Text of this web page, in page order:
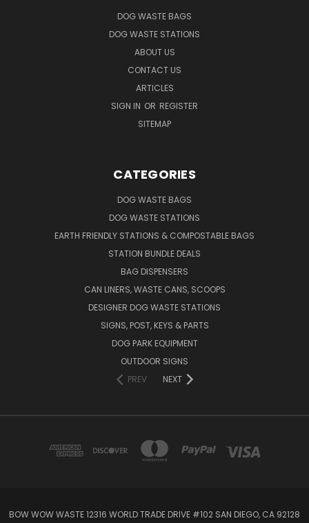
DOG WASTE BAGS
DOG WASTE STATIONS
ABOUT US
CONTACT US
ARTICLES
SIGN IN OR REGISTER
SITEMAP
CATEGORIES
DOG WASTE BAGS
DOG WASTE STATIONS
EARTH FRIENDLY STATIONS & COMPOSTABLE BAGS
STATION BUNDLE DEALS
BAG DISPENSERS
CAN LINERS, WASTE CANS, SCOOPS
DESIGNER DOG WASTE STATIONS
SIGNS, POST, KEYS & PARTS
DOG PARK EQUIPMENT
OUTDOOR SIGNS
PREV
NEXT
BOW WOW WASTE 12316 WORLD TRADE DRIVE #102 SAN DIEGO, CA 92128